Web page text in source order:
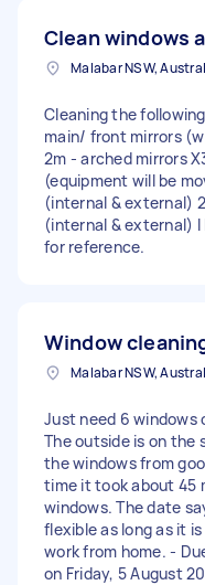
Clean windows
Malabar NSW,
Cleaning the
main/ front mirrors
2m - arched mirrors
(equipment will be
(internal & external)
(internal & external)
for reference.
Window
Malabar NSW,
Just need 6 windows
The outside is on the
the windows from
time it took about 45
windows. The date
flexible as long as it is
work from home. -
on Friday, 5 August